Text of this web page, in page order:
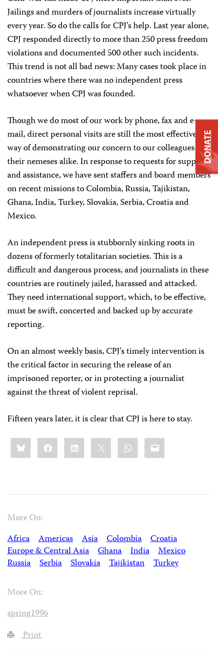
Jailings and murders of journalists increase virtually
every year. So do the calls for CPJ’s help. Last year alone,
CPJ responded directly to more than 250 press freedom
violations and documented 500 other such incidents.
This trend is not all bad news: Many cases took place in
countries where there was no independent press
whatsoever when CPJ was founded.
Though we do most of our work by phone, fax and e-
mail, direct personal visits are still the most effective
way of demonstrating our concern to our colleagues and
their nemeses alike. In response to requests for support
and assistance, we have sent staffers and board members
on recent missions to Colombia, Russia, Tajikistan,
Ghana, India, Turkey, Slovakia, Serbia, Croatia and
Mexico.
An independent press is stubbornly sinking roots in
dozens of formerly totalitarian societies. This is a
difficult and dangerous process, and journalists in these
countries are routinely jailed, harassed and attacked.
They need international support, which, to be effective,
must be swift, concerted and backed up by accurate
reporting.
On an almost weekly basis, CPJ’s timely intervention is
the critical factor in securing the release of an
imprisoned reporter, or in protecting a journalist
against the threat of violent reprisal.
Fifteen years later, it is clear that CPJ is here to stay.
Share
this:BlueskyFacebookLinkedIn WhatsApp
Email
More On:
Africa
Americas Asia Colombia
Croatia
Europe & Central Asia
Ghana India
Mexico
Russia
Serbia Slovakia Tajikistan Turkey
More On:
spring1996
Print
DONATE